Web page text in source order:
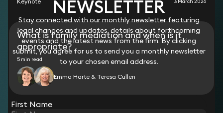
What is family mediation and when is it
appropriate?
5 min read
Emma Harte & Teresa Cullen
NEWSLETTER
Stay connected with our monthly newsletter featuring
legal changes and updates, details about forthcoming
events and the latest news from the firm. By clicking
submit, you agree for us to send you a monthly newsletter
to your chosen email address.
First Name